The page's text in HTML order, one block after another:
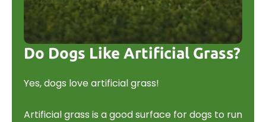
Do Dogs Like Artificial Grass?
Yes, dogs love artificial grass!
Artificial grass is a good surface for dogs to run